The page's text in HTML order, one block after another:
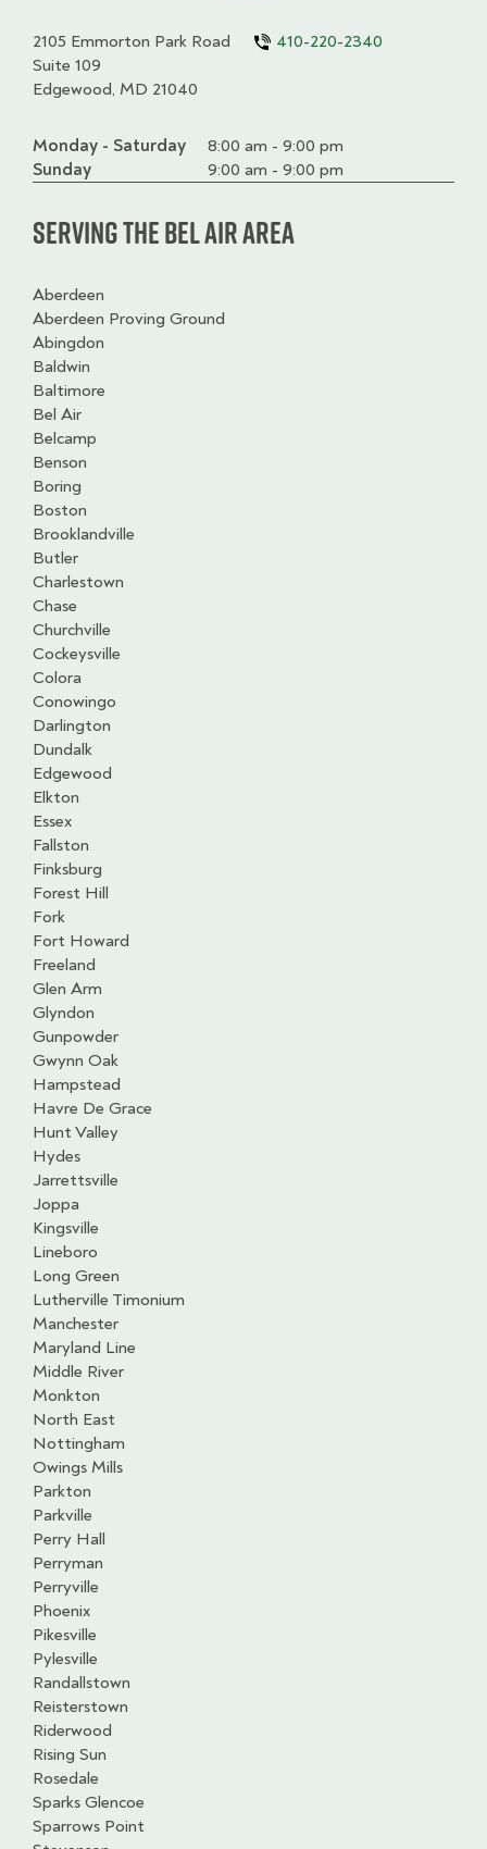
2105 Emmorton Park Road
Suite 109
Edgewood, MD 21040
410-220-2340
Day
Time
slot
Comment
Monday - Saturday
8:00 am - 9:00 pm
Sunday
9:00 am - 9:00 pm
Serving the Bel Air Area
Aberdeen
Aberdeen Proving Ground
Abingdon
Baldwin
Baltimore
Bel Air
Belcamp
Benson
Boring
Boston
Brooklandville
Butler
Charlestown
Chase
Churchville
Cockeysville
Colora
Conowingo
Darlington
Dundalk
Edgewood
Elkton
Essex
Fallston
Finksburg
Forest Hill
Fork
Fort Howard
Freeland
Glen Arm
Glyndon
Gunpowder
Gwynn Oak
Hampstead
Havre De Grace
Hunt Valley
Hydes
Jarrettsville
Joppa
Kingsville
Lineboro
Long Green
Lutherville Timonium
Manchester
Maryland Line
Middle River
Monkton
North East
Nottingham
Owings Mills
Parkton
Parkville
Perry Hall
Perryman
Perryville
Phoenix
Pikesville
Pylesville
Randallstown
Reisterstown
Riderwood
Rising Sun
Rosedale
Sparks Glencoe
Sparrows Point